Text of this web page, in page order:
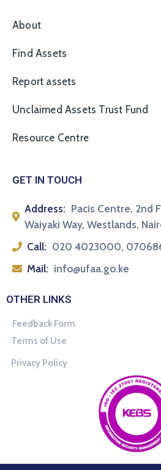
About
Find Assets
Report assets
Unclaimed Assets Trust Fund
Resource Centre
GET IN TOUCH
Address: Pacis Centre, 2nd
Waiyaki Way, Westlands,
Call: 020 4023000,
Mail: info@ufaa.go.ke
OTHER LINKS
Feedback Form
Terms of Use
Privacy Policy